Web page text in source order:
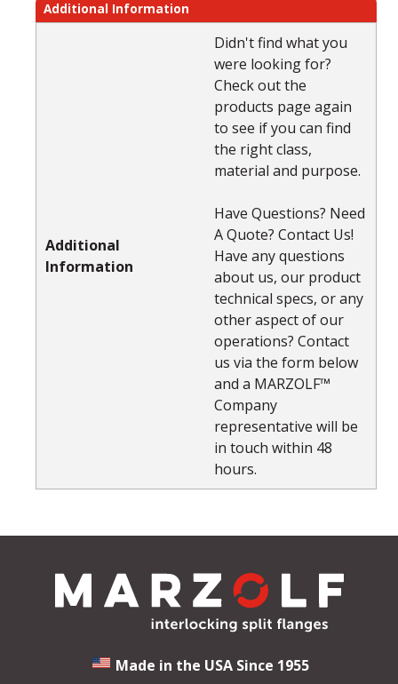
Additional Information
Additional
Information
Didn't find what you
were looking for?
Check out the
products page again
to see if you can find
the right class,
material and purpose.
Have Questions? Need
A Quote? Contact Us!
Have any questions
about us, our product
technical specs, or any
other aspect of our
operations? Contact
us via the form below
and a MARZOLF™
Company
representative will be
in touch within 48
hours.
Made in the USA Since 1955